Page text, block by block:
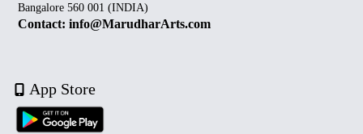
Bangalore 560 001 (INDIA)
Contact: info@MarudharArts.com
App Store